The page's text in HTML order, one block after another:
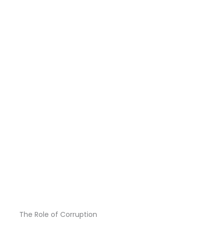
The Role of Corruption